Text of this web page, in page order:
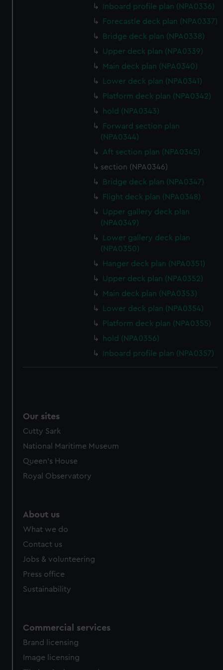
preferences, understand how our website is used, and to
help us improve it. We may also use cookies to tailor our
marketing to your interests and deliver embedded content
cookies, change your preferences or opt-out at any time.
Inboard profile plan (NPA0336)
Forecastle deck plan (NPA0337)
Bridge deck plan (NPA0338)
Upper deck plan (NPA0339)
Main deck plan (NPA0340)
Lower deck plan (NPA0341)
Platform deck plan (NPA0342)
hold (NPA0343)
Forward section plan
(NPA0344)
Aft section plan (NPA0345)
section (NPA0346)
Bridge deck plan (NPA0347)
Flight deck plan (NPA0348)
Upper gallery deck plan
(NPA0349)
Lower gallery deck plan
(NPA0350)
Hanger deck plan (NPA0351)
Upper deck plan (NPA0352)
Main deck plan (NPA0353)
Lower deck plan (NPA0354)
Platform deck plan (NPA0355)
hold (NPA0356)
Inboard profile plan (NPA0357)
Our sites
Cutty Sark
National Maritime Museum
Queen's House
Royal Observatory
About us
What we do
Contact us
Jobs & volunteering
Press office
Sustainability
Commercial services
Brand licensing
Image licensing